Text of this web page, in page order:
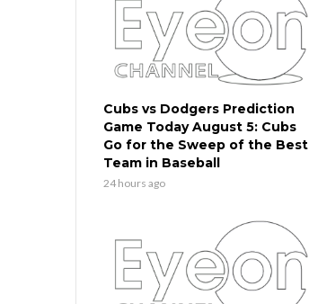
Cubs vs Dodgers Prediction
Game Today August 5: Cubs
Go for the Sweep of the Best
Team in Baseball
24 hours ago